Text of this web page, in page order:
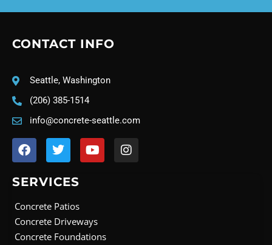
CONTACT INFO
Seattle, Washington
(206) 385-1514
info@concrete-seattle.com
F
a
e
o
o
k
T
w
t
e
r
Y
o
e
I
n
SERVICES
Concrete Patios
Concrete Driveways
Concrete Foundations